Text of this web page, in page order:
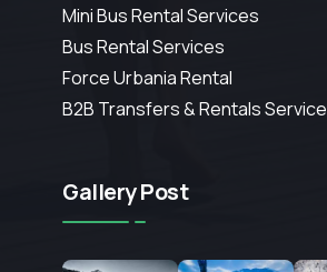
Mini Bus Rental Services
Bus Rental Services
Force Urbania Rental
B2B Transfers & Rentals Service
Gallery Post